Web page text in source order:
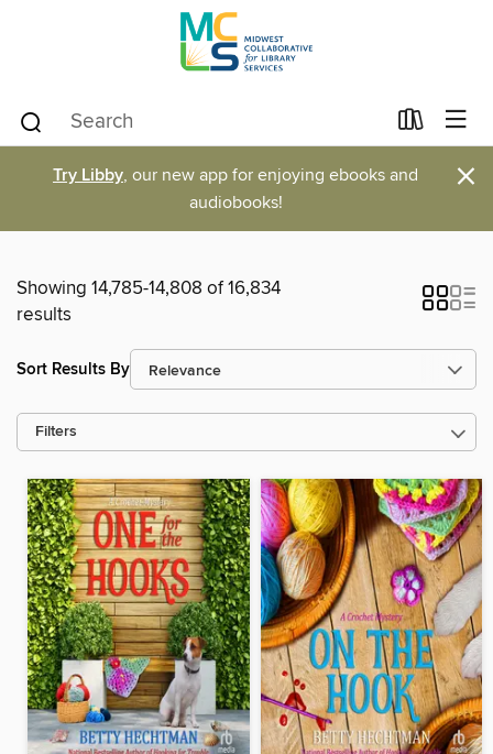
Try Libby, our new app for enjoying ebooks and
audiobooks!
×
Showing 14,785-14,808 of 16,834
results
Sort Results By
Filters